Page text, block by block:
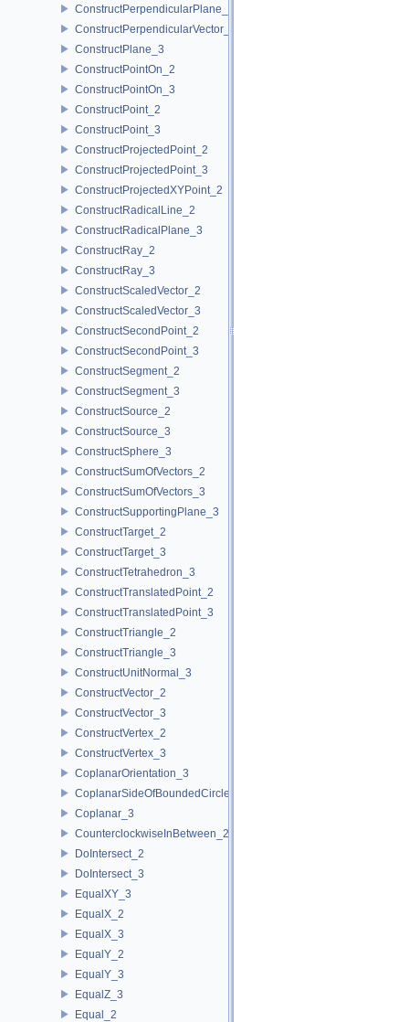
ConstructPerpendicularPlane_3
ConstructPerpendicularVector_2
ConstructPlane_3
ConstructPointOn_2
ConstructPointOn_3
ConstructPoint_2
ConstructPoint_3
ConstructProjectedPoint_2
ConstructProjectedPoint_3
ConstructProjectedXYPoint_2
ConstructRadicalLine_2
ConstructRadicalPlane_3
ConstructRay_2
ConstructRay_3
ConstructScaledVector_2
ConstructScaledVector_3
ConstructSecondPoint_2
ConstructSecondPoint_3
ConstructSegment_2
ConstructSegment_3
ConstructSource_2
ConstructSource_3
ConstructSphere_3
ConstructSumOfVectors_2
ConstructSumOfVectors_3
ConstructSupportingPlane_3
ConstructTarget_2
ConstructTarget_3
ConstructTetrahedron_3
ConstructTranslatedPoint_2
ConstructTranslatedPoint_3
ConstructTriangle_2
ConstructTriangle_3
ConstructUnitNormal_3
ConstructVector_2
ConstructVector_3
ConstructVertex_2
ConstructVertex_3
CoplanarOrientation_3
CoplanarSideOfBoundedCircle_3
Coplanar_3
CounterclockwiseInBetween_2
DoIntersect_2
DoIntersect_3
EqualXY_3
EqualX_2
EqualX_3
EqualY_2
EqualY_3
EqualZ_3
Equal_2